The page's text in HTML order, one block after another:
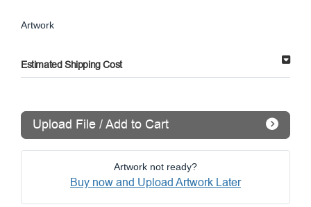
Artwork
Estimated Shipping Cost
Upload File / Add to Cart
Artwork not ready?
Buy now and Upload Artwork Later